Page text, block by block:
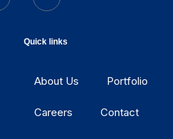
Quick links
About Us Portfolio
Careers Contact